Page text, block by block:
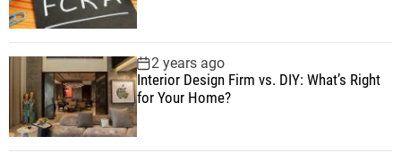
2 years ago
Interior Design Firm vs. DIY: What’s Right
for Your Home?